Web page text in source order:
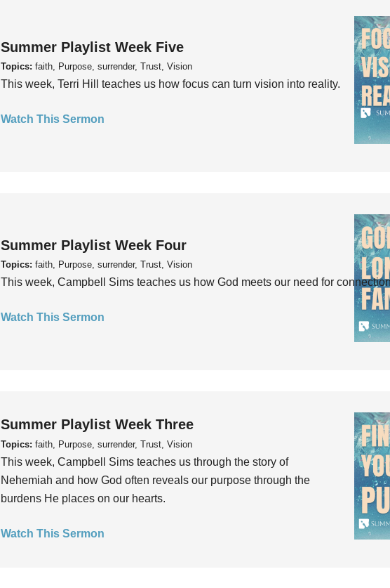
Summer Playlist Week Five
Topics: faith, Purpose, surrender, Trust, Vision
This week, Terri Hill teaches us how focus can turn vision into reality.
Watch This Sermon
Summer Playlist Week Four
Topics: faith, Purpose, surrender, Trust, Vision
This week, Campbell Sims teaches us how God meets our need for
Watch This Sermon
Summer Playlist Week Three
Topics: faith, Purpose, surrender, Trust, Vision
This week, Campbell Sims teaches us through the story of
Nehemiah and how God often reveals our purpose through the
burdens He places on our hearts.
Watch This Sermon